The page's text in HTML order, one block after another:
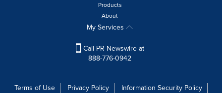
Products
About
My Services
Call PR Newswire at
888-776-0942
Terms of Use Privacy Policy Information Security Policy